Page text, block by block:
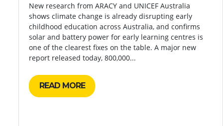
New research from ARACY and UNICEF Australia
shows climate change is already disrupting early
childhood education across Australia, and confirms
solar and battery power for early learning centres is
one of the clearest fixes on the table. A major new
report released today, 800,000...
READ MORE